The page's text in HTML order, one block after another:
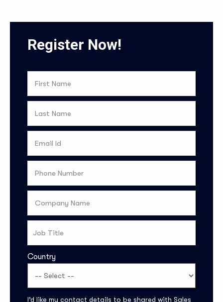
Register Now!
Country
I’d like my contact details to be shared with Sales